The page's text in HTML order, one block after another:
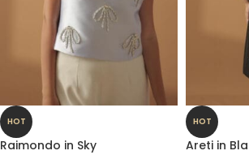
HOT
Raimondo in Sky
HOT
Areti in